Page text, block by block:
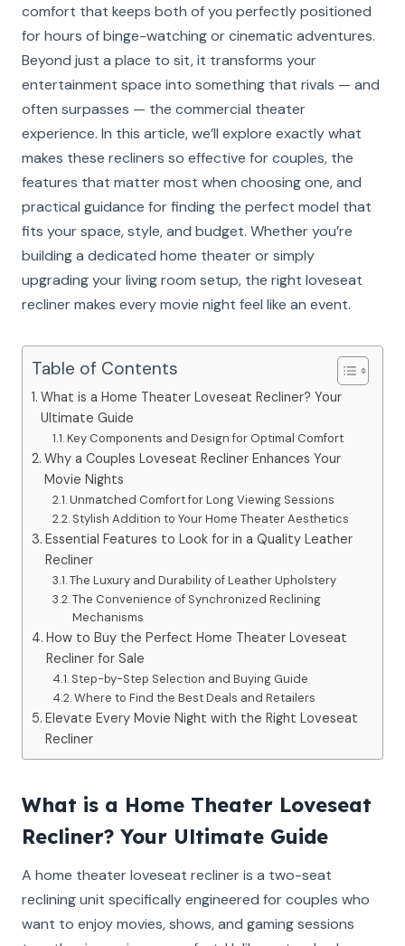
comfort that keeps both of you perfectly positioned
for hours of binge-watching or cinematic adventures.
Beyond just a place to sit, it transforms your
entertainment space into something that rivals — and
often surpasses — the commercial theater
experience. In this article, we’ll explore exactly what
makes these recliners so effective for couples, the
features that matter most when choosing one, and
practical guidance for finding the perfect model that
fits your space, style, and budget. Whether you’re
building a dedicated home theater or simply
upgrading your living room setup, the right loveseat
recliner makes every movie night feel like an event.
Table of Contents
What is a Home Theater Loveseat Recliner? Your
Ultimate Guide
Key Components and Design for Optimal Comfort
Why a Couples Loveseat Recliner Enhances Your
Movie Nights
Unmatched Comfort for Long Viewing Sessions
Stylish Addition to Your Home Theater Aesthetics
Essential Features to Look for in a Quality Leather
Recliner
The Luxury and Durability of Leather Upholstery
The Convenience of Synchronized Reclining
Mechanisms
How to Buy the Perfect Home Theater Loveseat
Recliner for Sale
Step-by-Step Selection and Buying Guide
Where to Find the Best Deals and Retailers
Elevate Every Movie Night with the Right Loveseat
Recliner
What is a Home Theater Loveseat
Recliner? Your Ultimate Guide
A home theater loveseat recliner is a two-seat
reclining unit specifically engineered for couples who
want to enjoy movies, shows, and gaming sessions